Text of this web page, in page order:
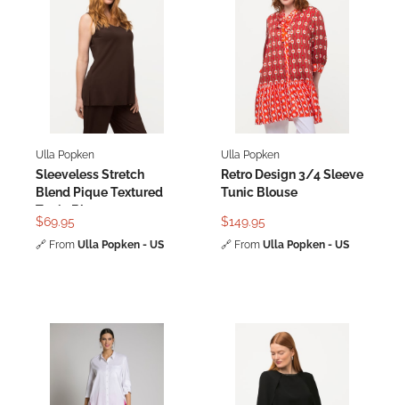
Ulla Popken
Sleeveless Stretch
Blend Pique Textured
Tunic Blouse
$69.95
🔗 From Ulla Popken - US
Ulla Popken
Retro Design 3/4 Sleeve
Tunic Blouse
$149.95
🔗 From Ulla Popken - US